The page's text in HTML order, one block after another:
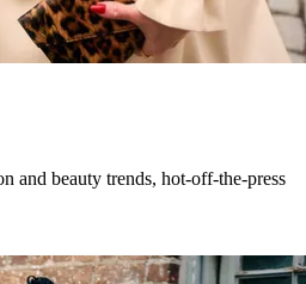
and beauty trends, hot-off-the-press